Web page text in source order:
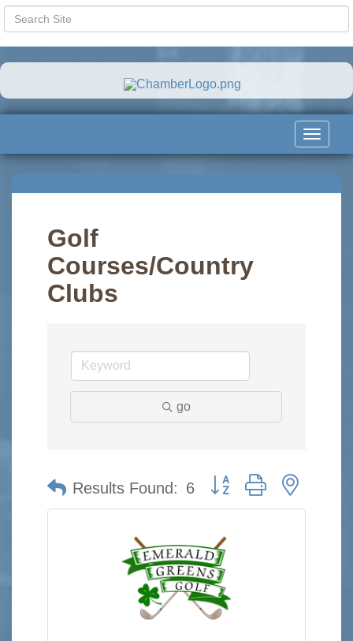
Toggle
Golf
Courses/Country
Clubs
go
Results Found: 6
Button group with nested